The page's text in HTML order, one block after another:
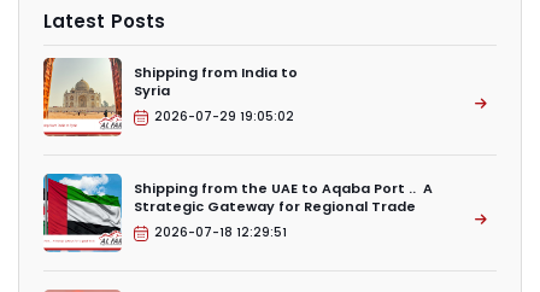
Latest Posts
Shipping from India to
Syria
2026-07-29 19:05:02
Shipping from the UAE to Aqaba Port .. A
Strategic Gateway for Regional Trade
2026-07-18 12:29:51